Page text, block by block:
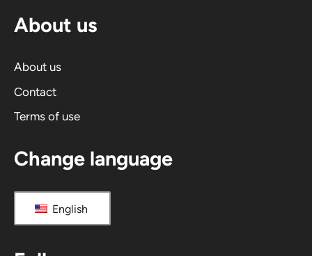
a
i
e
:
About us
About us
Contact
Terms of use
Change language
English